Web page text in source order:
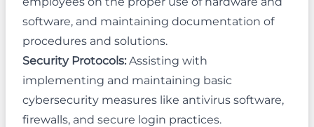
software, and maintaining documentation of
procedures and solutions.
Security Protocols: Assisting with
implementing and maintaining basic
cybersecurity measures like antivirus software,
firewalls, and secure login practices.